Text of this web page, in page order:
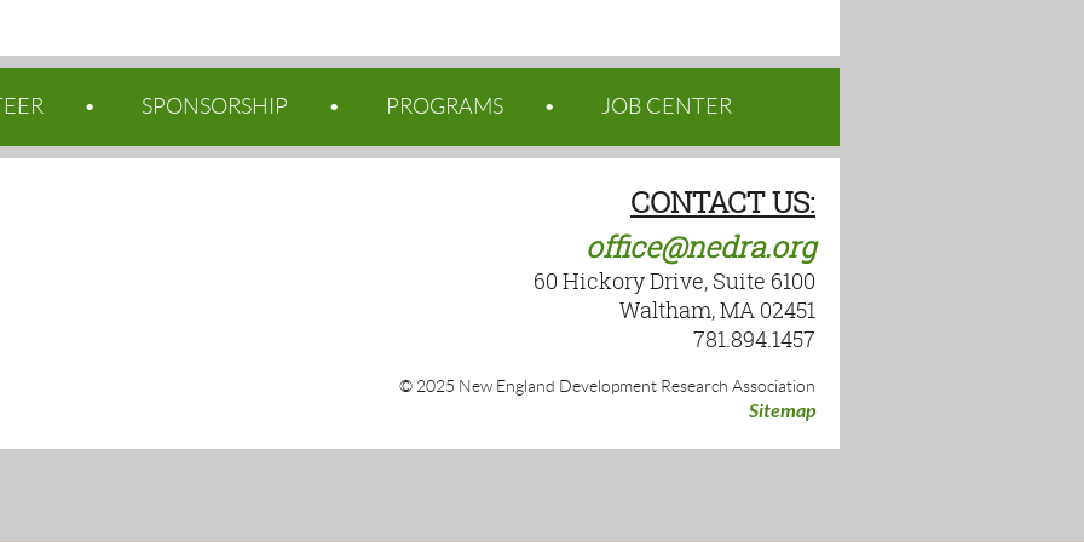
SPONSORSHIP PROGRAMS JOB CENTER
CONTACT US:
office@nedra.org
60 Hickory Drive, Suite 6100
Waltham, MA 02451
781.894.1457
© 2025 New England Development Research Association
Sitemap